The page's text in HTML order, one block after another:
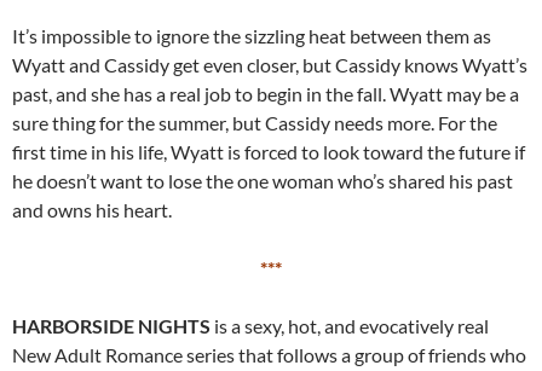
It’s impossible to ignore the sizzling heat between them as
Wyatt and Cassidy get even closer, but Cassidy knows Wyatt’s
past, and she has a real job to begin in the fall. Wyatt may be a
sure thing for the summer, but Cassidy needs more. For the
first time in his life, Wyatt is forced to look toward the future if
he doesn’t want to lose the one woman who’s shared his past
and owns his heart.
***
HARBORSIDE NIGHTS is a sexy, hot, and evocatively real
New Adult Romance series that follows a group of friends who